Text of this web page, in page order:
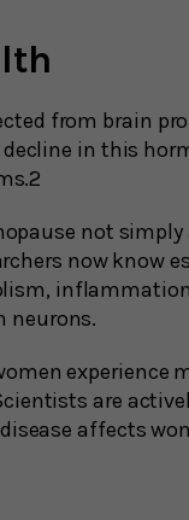
from brain
in this
not simply
now know
neurons.
experience
are
affects